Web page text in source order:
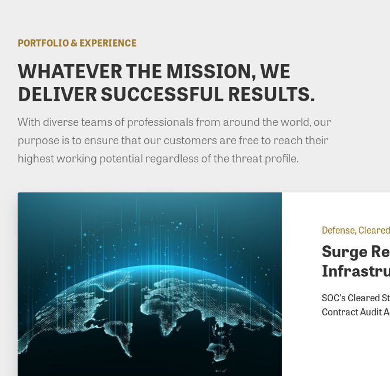
PORTFOLIO & EXPERIENCE
WHATEVER THE MISSION, WE
DELIVER SUCCESSFUL RESULTS.
With diverse teams of professionals from around the world, our
purpose is to ensure that our customers are free to reach their
highest working potential regardless of the threat profile.
Defense,
Surge
SOC's Cleared
Contract Audit